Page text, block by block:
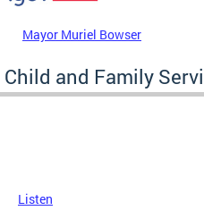
Mayor Muriel Bowser
Child and Family
Listen